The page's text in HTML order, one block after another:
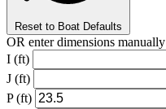
Reset to Boat Defaults
OR enter dimensions manually
I (ft)
J (ft)
P (ft)